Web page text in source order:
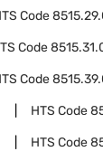
Code
Code
Code
HTS Code
HTS Code